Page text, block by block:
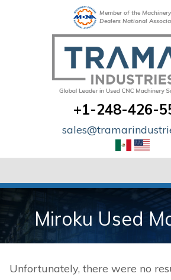
Member of the Machinery
Dealers National
+1-248-426-
Miroku Used
Unfortunately, there were no